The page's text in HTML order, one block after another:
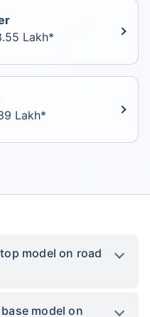
Lakh*
Lakh*
model on road
model on